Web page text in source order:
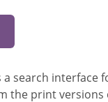
search interface
the print versions